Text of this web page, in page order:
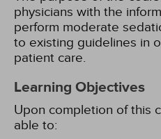
physicians with the
perform moderate
to existing guidelines in
patient care.
Learning Objectives
Upon completion of this
able to: